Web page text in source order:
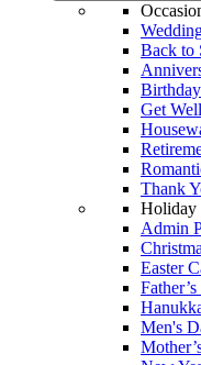
Back to
Get
Thank
Holiday
Admin
Easter
Men's